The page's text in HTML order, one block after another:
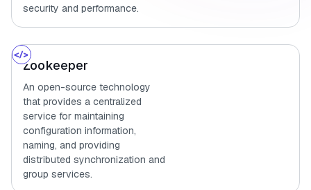
security and performance.
Zookeeper
An open-source technology
that provides a centralized
service for maintaining
configuration information,
naming, and providing
distributed synchronization and
group services.